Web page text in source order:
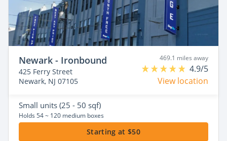
Newark - Ironbound
425 Ferry Street
Newark, NJ 07105
469.1 miles away
4.9/5
View location
Small units (25 - 50 sqf)
Holds 54 ~ 120 medium boxes
Starting at $50